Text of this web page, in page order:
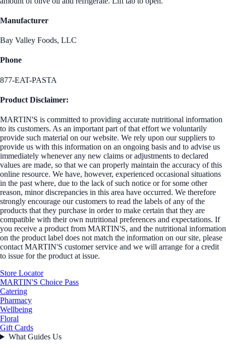
Manufacturer
Bay Valley Foods, LLC
Phone
877-EAT-PASTA
Product Disclaimer:
MARTIN'S is committed to providing accurate nutritional information
to its customers. As an important part of that effort we voluntarily
provide such material on our website. We rely upon our suppliers to
provide us with this information on an ongoing basis and to advise us
immediately whenever any new claims or adjustments to declared
values are made, so that we can properly maintain the accuracy of this
online resource. We have, however, experienced occasional situations
in the past where, due to the lack of such notice or for some other
reason, minor discrepancies in this area have occurred. We therefore
strongly encourage our customers to read the labels of any of the
products that they purchase in order to make certain that they are
compatible with their own nutritional preferences and expectations. If
you receive a product from MARTIN'S, and the nutritional information
on the product label does not match the information on our site, please
contact MARTIN'S customer service and we will arrange for a credit
to issue for the product at issue.
Store Locator
MARTIN'S Choice Pass
Catering
Pharmacy
Wellbeing
Floral
Gift Cards
What Guides Us